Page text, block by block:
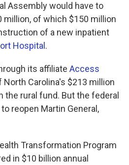
Assembly would have to
million, of which $150 million
of a new inpatient
Hospital .
its affiliate Access
North Carolina's $213 million
rural fund. But the federal
reopen Martin General,
Transformation Program
in $10 billion annual